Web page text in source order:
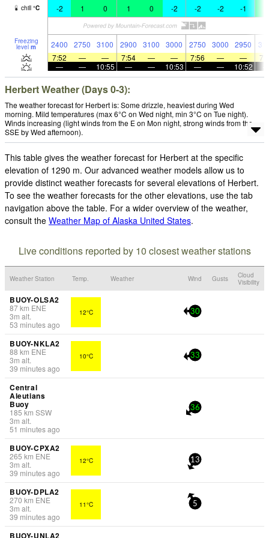
chill °C -2 1 0 1 0 -2 -2 -2 -1
Freezing
level m 2400 2750 3100 2900 3100 3000 2750 3000 2950
7:52
— — 7:54 — — 7:56 — —
—
— 10:55 — — 10:53 — — 10:52
Herbert Weather (Days 0-3):
The weather forecast for Herbert is: Some drizzle, heaviest during Wed
morning. Mild temperatures (max 6°C on Wed night, min 3°C on Tue night).
Winds increasing (light winds from the E on Mon night, strong winds from the
SSE by Wed afternoon).
This table gives the weather forecast for Herbert at the specific
elevation of 1290 m. Our advanced weather models allow us to
provide distinct weather forecasts for several elevations of Herbert.
To see the weather forecasts for the other elevations, use the tab
navigation above the table. For a wider overview of the weather,
consult the Weather Map of Alaska United States.
Live conditions reported by 10 closest weather stations
Weather Station Temp. Weather Wind Gusts
Cloud
Visibility
BUOY-OLSA2
87km ENE
3m alt.
53 minutes ago
12°C 30
BUOY-NKLA2
88 km ENE
3m alt.
39 minutes ago
10°C 33
Central
Aleutians
Buoy
185 km SSW
3m alt.
51 minutes ago
36
BUOY-CPXA2
265 km ENE
3m alt.
39 minutes ago
12°C 13
BUOY-DPLA2
270 km ENE
3m alt.
39 minutes ago
11°C 5
BUOY-UNLA2